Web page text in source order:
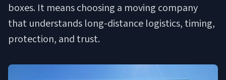
boxes. It means choosing a moving company
that understands long-distance logistics, timing,
protection, and trust.